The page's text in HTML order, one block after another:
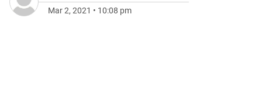
Mar 2, 2021 • 10:08 pm